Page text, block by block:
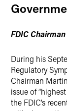
FDIC
During his
Regulatory
Chairman
issue of
the FDIC’s